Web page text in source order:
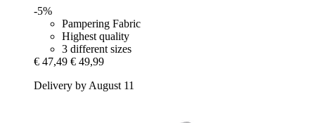
-5%
Pampering Fabric
Highest quality
3 different sizes
€ 47,49 € 49,99
Delivery by August 11